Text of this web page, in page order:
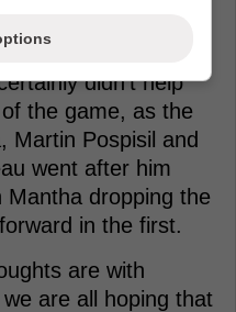
didn't help
the game, as the
Martin Pospisil and
went after him
Mantha dropping the
in the first.
are with
are all hoping that